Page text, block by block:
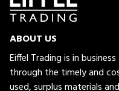
ABOUT US
Eiffel Trading is in
through the timely and
used, surplus materials